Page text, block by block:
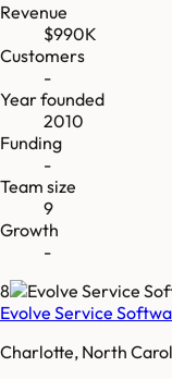
Revenue
$990K
Customers
-
Year founded
2010
Funding
-
Team size
9
Growth
-
8
Evolve Service
Charlotte, North